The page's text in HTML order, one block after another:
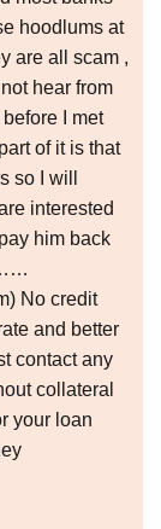
hoodlums at
are all scam ,
hear from
I met
of it is that
so I will
interested
him back
No credit
and better
contact any
collateral
your loan